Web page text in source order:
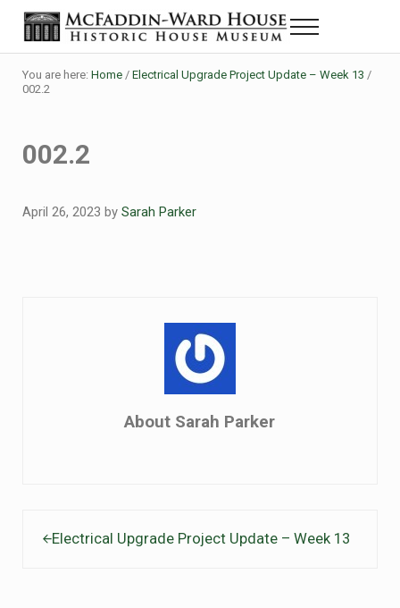
Skip to main content
Skip to header right navigation
Skip to site footer
The McFaddin-Ward House
Historic House Museum in Beaumont, Texas
Menu
You are here: Home / Electrical Upgrade Project Update – Week 13 /
002.2
002.2
April 26, 2023 by Sarah Parker
About Sarah Parker
Electrical Upgrade Project Update – Week 13